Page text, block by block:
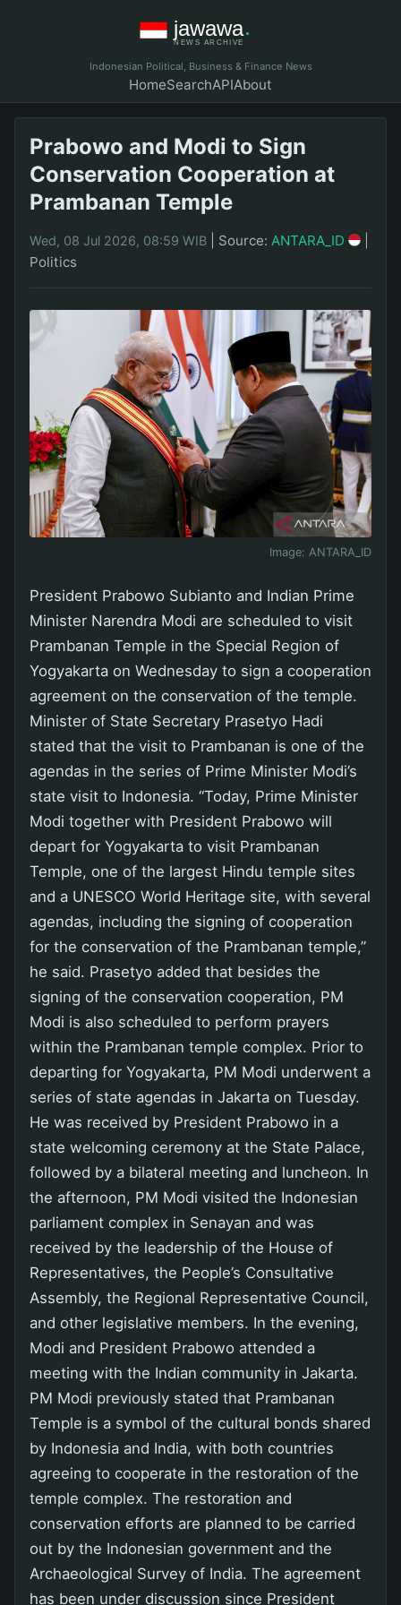
Indonesian Political, Business & Finance News
HomeSearchAPIAbout
Prabowo and Modi to Sign
Conservation Cooperation at
Prambanan Temple
Wed, 08 Jul 2026, 08:59 WIB Source: ANTARA_ID
Politics
Image: ANTARA_ID
President Prabowo Subianto and Indian Prime
Minister Narendra Modi are scheduled to visit
Prambanan Temple in the Special Region of
Yogyakarta on Wednesday to sign a cooperation
agreement on the conservation of the temple.
Minister of State Secretary Prasetyo Hadi
stated that the visit to Prambanan is one of the
agendas in the series of Prime Minister Modi’s
state visit to Indonesia. “Today, Prime Minister
Modi together with President Prabowo will
depart for Yogyakarta to visit Prambanan
Temple, one of the largest Hindu temple sites
and a UNESCO World Heritage site, with several
agendas, including the signing of cooperation
for the conservation of the Prambanan temple,”
he said. Prasetyo added that besides the
signing of the conservation cooperation, PM
Modi is also scheduled to perform prayers
within the Prambanan temple complex. Prior to
departing for Yogyakarta, PM Modi underwent a
series of state agendas in Jakarta on Tuesday.
He was received by President Prabowo in a
state welcoming ceremony at the State Palace,
followed by a bilateral meeting and luncheon. In
the afternoon, PM Modi visited the Indonesian
parliament complex in Senayan and was
received by the leadership of the House of
Representatives, the People’s Consultative
Assembly, the Regional Representative Council,
and other legislative members. In the evening,
Modi and President Prabowo attended a
meeting with the Indian community in Jakarta.
PM Modi previously stated that Prambanan
Temple is a symbol of the cultural bonds shared
by Indonesia and India, with both countries
agreeing to cooperate in the restoration of the
temple complex. The restoration and
conservation efforts are planned to be carried
out by the Indonesian government and the
Archaeological Survey of India. The agreement
has been under discussion since President